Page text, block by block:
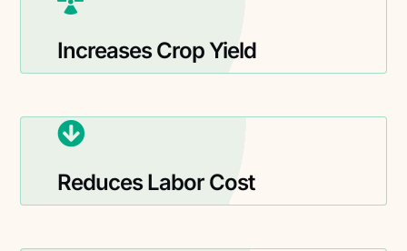
Increases Crop Yield
Reduces Labor Cost